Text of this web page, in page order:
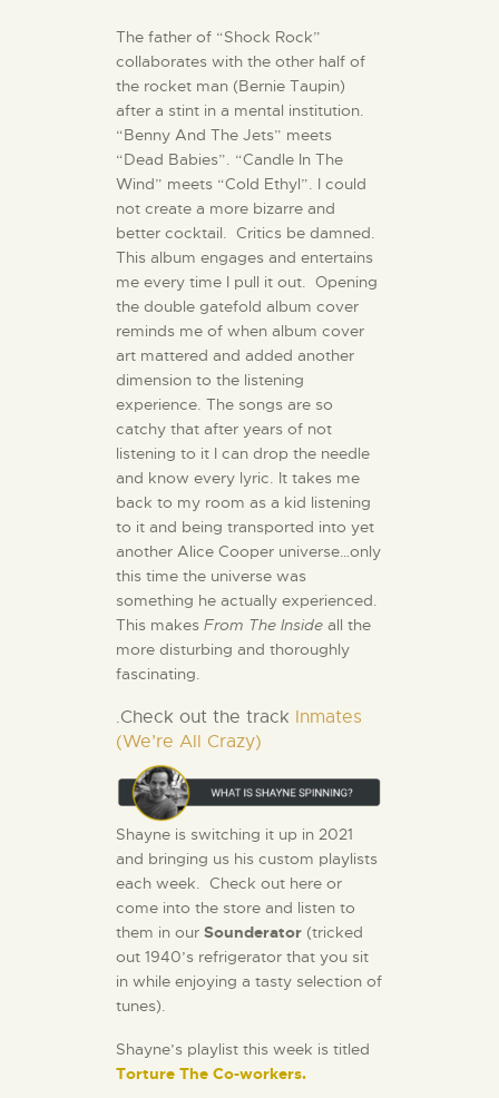
The father of “Shock Rock”
collaborates with the other half of
the rocket man (Bernie Taupin)
after a stint in a mental institution.
“Benny And The Jets” meets
“Dead Babies”. “Candle In The
Wind” meets “Cold Ethyl”. I could
not create a more bizarre and
better cocktail. Critics be damned.
This album engages and entertains
me every time I pull it out. Opening
the double gatefold album cover
reminds me of when album cover
art mattered and added another
dimension to the listening
experience. The songs are so
catchy that after years of not
listening to it I can drop the needle
and know every lyric. It takes me
back to my room as a kid listening
to it and being transported into yet
another Alice Cooper universe…only
this time the universe was
something he actually experienced.
This makes From The Inside all the
more disturbing and thoroughly
fascinating.
.Check out the track Inmates
(We’re All Crazy)
Shayne is switching it up in 2021
and bringing us his custom playlists
each week. Check out here or
come into the store and listen to
them in our Sounderator (tricked
out 1940’s refrigerator that you sit
in while enjoying a tasty selection of
tunes).
Shayne’s playlist this week is titled
Torture The Co-workers.